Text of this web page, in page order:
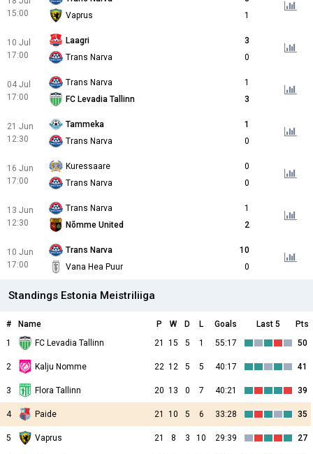
15:00
Vaprus
1
10 Jul
17:00
Laagri
3
Trans Narva
0
04 Jul
17:00
Trans Narva
1
FC Levadia Tallinn
3
21 Jun
12:30
Tammeka
1
Trans Narva
0
16 Jun
17:00
Kuressaare
0
Trans Narva
0
13 Jun
12:30
Trans Narva
1
Nõmme United
2
10 Jun
17:00
Trans Narva
10
Vana Hea Puur
0
Standings Estonia Meistriliiga
# Name P W D L Goals Last 5
Pts
1
FC Levadia Tallinn 21 15 5 1 55:17 50
2 Kalju Nomme 22 12 5 5 40:17 41
3 Flora Tallinn 20 13 0 7 40:21 39
4 Paide 21 10 5 6 33:28 35
5 Vaprus 21 8 3 10 29:39 27